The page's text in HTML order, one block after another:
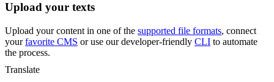
Upload your texts
Upload your content in one of the supported file formats, connect
yourfavorite CMS or use our developer-friendly CLI to automate
the process.
Translate